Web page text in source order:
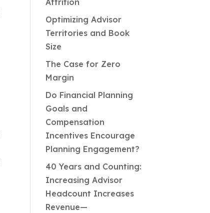
Attrition
Optimizing Advisor
Territories and Book
Size
The Case for Zero
Margin
Do Financial Planning
Goals and
Compensation
Incentives Encourage
Planning Engagement?
40 Years and Counting:
Increasing Advisor
Headcount Increases
Revenue—